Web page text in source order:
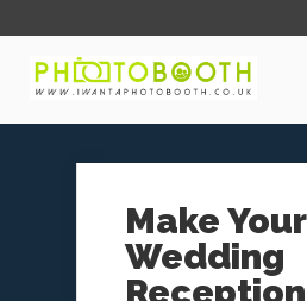
Make Your
Wedding
Reception